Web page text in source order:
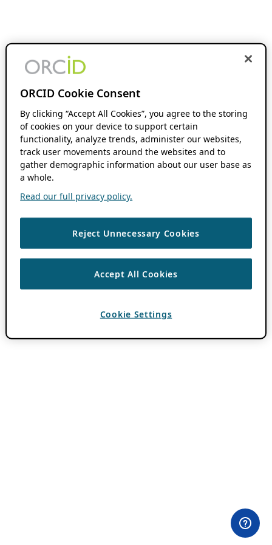
ORCID Cookie Consent
By clicking “Accept All Cookies”, you agree to the storing
of cookies on your device to support certain
functionality, analyze trends, administer our websites,
track user movements around the websites and to
gather demographic information about our user base as
a whole.
Read our full privacy policy.
Reject Unnecessary Cookies
Accept All Cookies
Cookie Settings